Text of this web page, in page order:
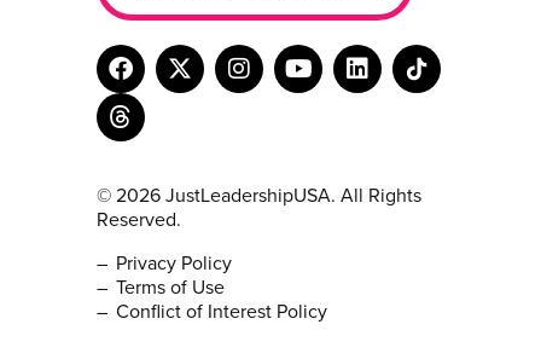
© 2026 JustLeadershipUSA. All Rights
Reserved.
Privacy Policy
Terms of Use
Conflict of Interest Policy